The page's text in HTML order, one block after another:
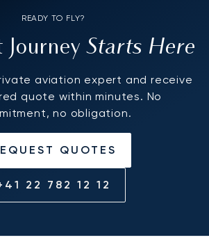
READY TO FLY?
JourneyStarts Here
aviation expert and receive
quote within minutes. No
no obligation.
QUOTES
22 782 12 12